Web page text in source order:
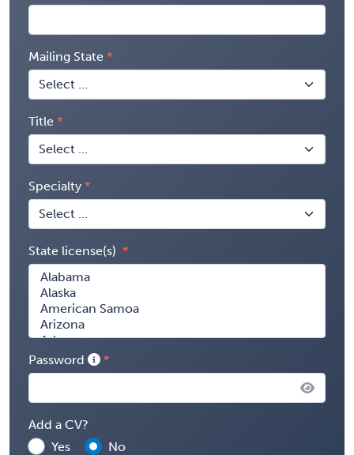
Mailing State
Title
Specialty
State license(s)
Password
Add a CV?
Yes
No